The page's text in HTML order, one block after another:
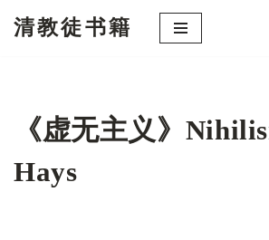
清教徒书籍
《虚无主义》
Hays